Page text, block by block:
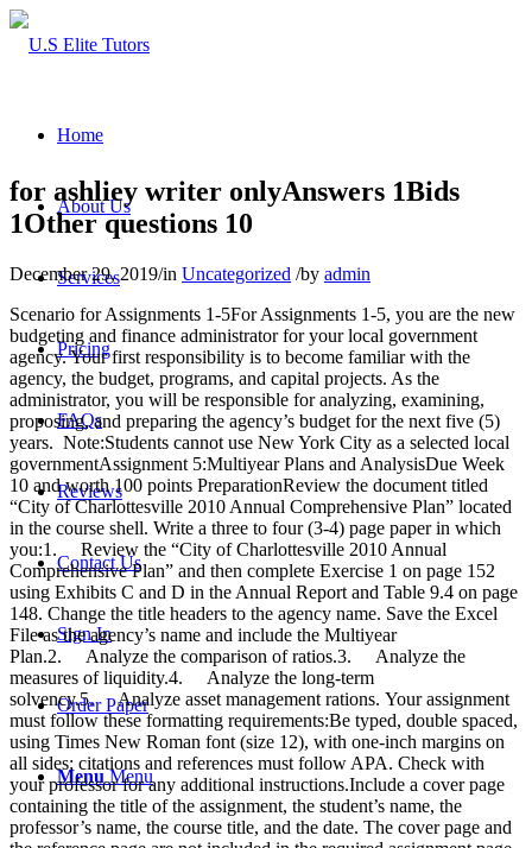
Home
About Us
Services
Pricing
FAQs
Reviews
Contact Us
Sign In
Order Paper
Menu Menu
for ashliey writer onlyAnswers 1Bids
1Other questions 10
December 29, 2019/in Uncategorized /by admin
Scenario for Assignments 1-5For Assignments 1-5, you are the new
budgeting and finance administrator for your local government
agency. Your first responsibility is to become familiar with the
agency, the budget, programs, and capital projects. As the
administrator, you will be responsible for analyzing, examining,
proposing, and preparing the agency’s budget for the next five (5)
years. Note:Students cannot use New York City as a selected local
governmentAssignment 5:Multiyear Plans and AnalysisDue Week
10 and worth 100 points PreparationReview the document titled
“City of Charlottesville 2010 Annual Comprehensive Plan” located
in the course shell. Write a three to four (3-4) page paper in which
you:1. Review the “City of Charlottesville 2010 Annual
Comprehensive Plan” and then complete Exercise 1 on page 152
using Exhibits C and D in the Annual Report and Table 9.4 on page
148. Change the title headers to the agency name. Save the Excel
File as the agency’s name and include the Multiyear
Plan.2. Analyze the comparison of ratios.3. Analyze the
measures of liquidity.4. Analyze the long-term
solvency.5. Analyze asset management rations. Your assignment
must follow these formatting requirements:Be typed, double spaced,
using Times New Roman font (size 12), with one-inch margins on
all sides; citations and references must follow APA. Check with
your professor for any additional instructions.Include a cover page
containing the title of the assignment, the student’s name, the
professor’s name, the course title, and the date. The cover page and